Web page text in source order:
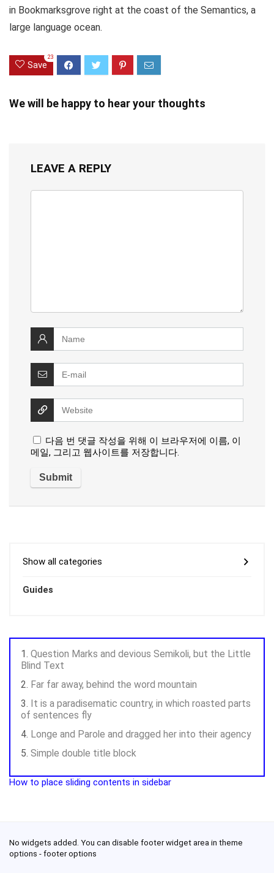
in Bookmarksgrove right at the coast of the Semantics, a
large language ocean.
Save
23
We will be happy to hear your thoughts
LEAVE A REPLY
다음 번 댓글 작성을 위해 이 브라우저에 이름, 이
메일, 그리고 웹사이트를 저장합니다.
Show all categories
Guides
Question Marks and devious Semikoli, but the Little
Blind Text
Far far away, behind the word mountain
It is a paradisematic country, in which roasted parts
of sentences fly
Longe and Parole and dragged her into their agency
Simple double title block
How to place sliding contents in sidebar
No widgets added. You can disable footer widget area in theme
options - footer options